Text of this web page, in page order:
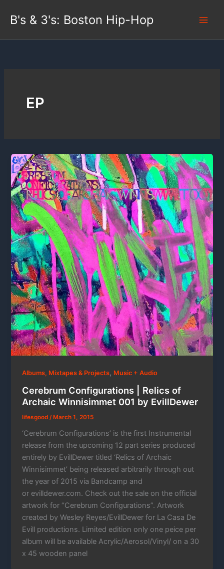
B's & 3's: Boston Hip-Hop
EP
Albums, Mixtapes & Projects, Music + Audio
Cerebrum Configurations | Relics of
Archaic Winnisimmet 001 by EvillDewer
lifesgood /March 1, 2015
‘Cerebrum Configurations’ is the first Instrumental
release from the upcoming 12 part series produced
entirely by EvillDewer titled ‘Relics of Archaic
Winnisimmet’ being released arbitrarily through out
the year of 2015 via Bandcamp and
or evilldewer.com. Check out the sale on the official
artwork for “Cerebrum Configurations”. Artwork
created by Wesley Reyes/EvillDewer for La Casa De
Evill productions. Limited edition only one peice per
album will be available Acrylic/Aerosol/Vinyl/ on a 30
x 45 wooden panel